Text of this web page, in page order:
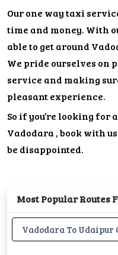
Our one way taxi
time and money. With
able to get around
We pride ourselves on
service and making
pleasant experience.
So if you’re looking for
Vadodara , book with
be disappointed.
Most Popular Routes
Vadodara To Udaipur